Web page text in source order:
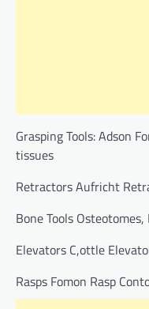
Grasping Tools: Adson
tissues
Retractors Aufricht
Bone Tools
Elevators C,ottle
Rasps Fomon Rasp